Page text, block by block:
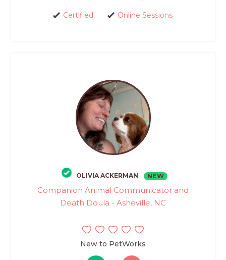
Certified Online Sessions
OLIVIA ACKERMAN NEW
Companion Animal Communicator and
Death Doula - Asheville, NC
New to PetWorks